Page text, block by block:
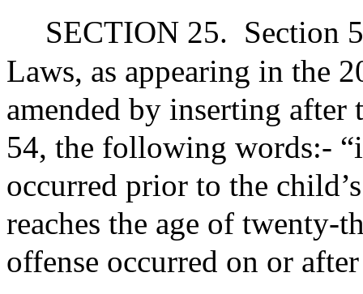
SECTION 25. Section
Laws, as appearing in the
amended by inserting
54, the following words:-
occurred prior to the
reaches the age of twenty-
offense occurred on or